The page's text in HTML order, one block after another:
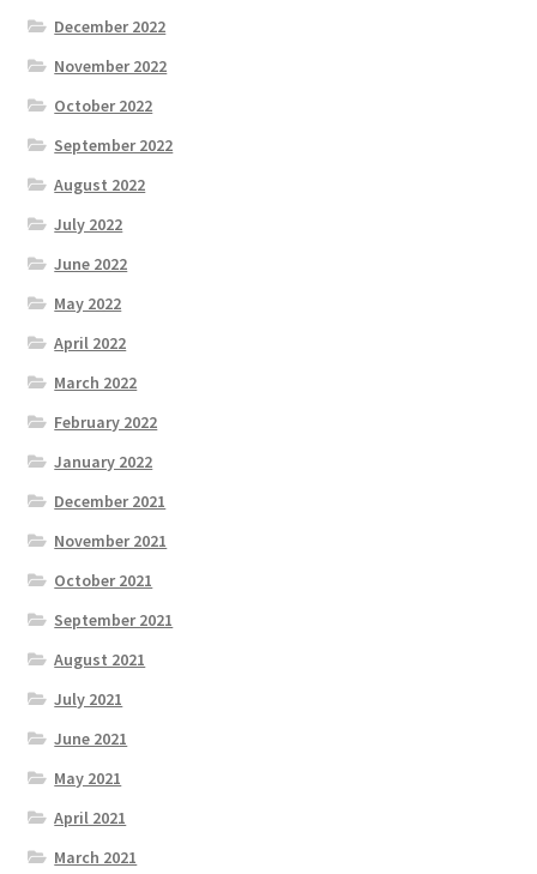
December 2022
November 2022
October 2022
September 2022
August 2022
July 2022
June 2022
May 2022
April 2022
March 2022
February 2022
January 2022
December 2021
November 2021
October 2021
September 2021
August 2021
July 2021
June 2021
May 2021
April 2021
March 2021